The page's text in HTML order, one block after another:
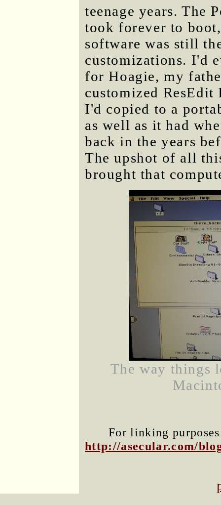
teenage years. The
took forever to
software was still
customizations. I'd
for Hoagie, my
customized
I'd copied to a
as well as it had
back in the years
The upshot of all
brought that
The way things
For linking
http://asecular.com/